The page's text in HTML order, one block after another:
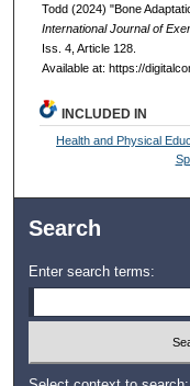
Todd (2024) "Bone
International Journal of
Iss. 4, Article 128.
Available at: https://
INCLUDED IN
Health and Physical
Search
Enter search terms: